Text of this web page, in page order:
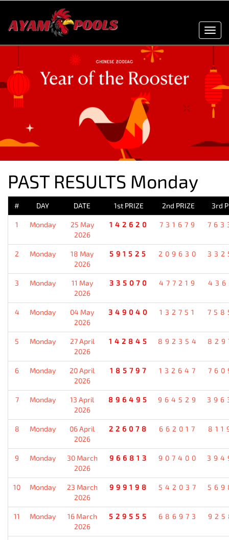
PAST RESULTS Monday
# DAY DATE 1st PRIZE 2nd PRIZE 3rd
1 Monday
25 May
2026
142620 731679
2 Monday
18 May
2026
591525 209630
3 Monday
11 May
2026
335070 477219
4 Monday
04 May
2026
349040 132751
5 Monday
27 April
2026
142845 892354
6 Monday
20 April
2026
185797 132647
7 Monday
13 April
2026
896495 964529
8 Monday
06 April
2026
226078 662017
9 Monday
30 March
2026
966813 907400
10 Monday
23 March
2026
999198 542037
11 Monday
16 March
2026
529555 686973